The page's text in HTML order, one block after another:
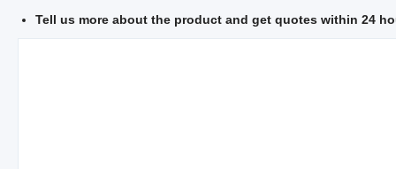
Tell us more about the product and get quotes within 24